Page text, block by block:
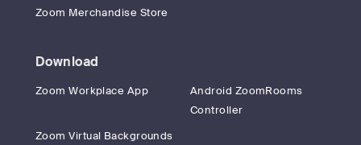
Zoom Merchandise Store
Download
Zoom Workplace App
Android ZoomRooms
Controller
Zoom Virtual Backgrounds